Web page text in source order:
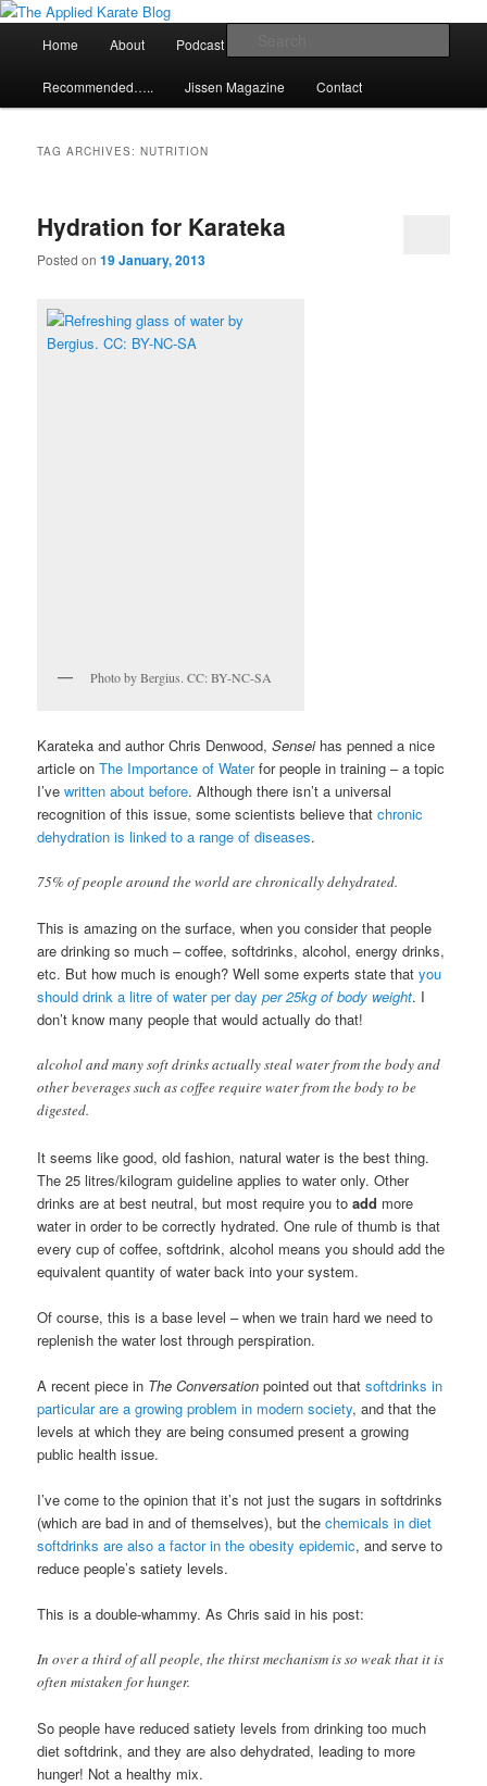
Skip
primary
content
Skip
secondary
contentThe Applied Karate Blog
Exploring the world of classical karate and related arts
Home About Podcast
Recommended….. Jissen Magazine Contact
TAG ARCHIVES:NUTRITION
Hydration for Karateka
Posted on19 January, 2013
Photo by Bergius. CC: BY-NC-SA
Karateka and author Chris Denwood,Senseihas penned a nice
article onThe Importance of Waterfor people in training – a topic
I’vewritten about before. Although there isn’t a universal
recognition of this issue, some scientists believe thatchronic
dehydration is linked to a range of diseases.
75% of people around the world are chronically dehydrated.
This is amazing on the surface, when you consider that people
are drinking so much – coffee, softdrinks, alcohol, energy drinks,
etc. But how much is enough? Well some experts state thatyou
should drink a litre of water per dayper 25kg of body weight. I
don’t know many people that would actually do that!
alcohol and many soft drinks actually steal water from the body and
other beverages such as coffee require water from the body to be
digested.
It seems like good, old fashion, natural water is the best thing.
The 25 litres/kilogram guideline applies to water only. Other
drinks are at best neutral, but most require you toadd more
water in order to be correctly hydrated. One rule of thumb is that
every cup of coffee, softdrink, alcohol means you should add the
equivalent quantity of water back into your system.
Of course, this is a base level – when we train hard we need to
replenish the water lost through perspiration.
A recent piece in The Conversation pointed out thatsoftdrinks in
particular are a growing problem in modern society, and that the
levels at which they are being consumed present a growing
public health issue.
I’ve come to the opinion that it’s not just the sugars in softdrinks
(which are bad in and of themselves), but thechemicals in diet
softdrinks are also a factor in the obesity epidemic, and serve to
reduce people’s satiety levels.
This is a double-whammy. As Chris said in his post:
In over a third of all people, the thirst mechanism is so weak that it is
often mistaken for hunger.
So people have reduced satiety levels from drinking too much
diet softdrink, and they are also dehydrated, leading to more
hunger! Not a healthy mix.